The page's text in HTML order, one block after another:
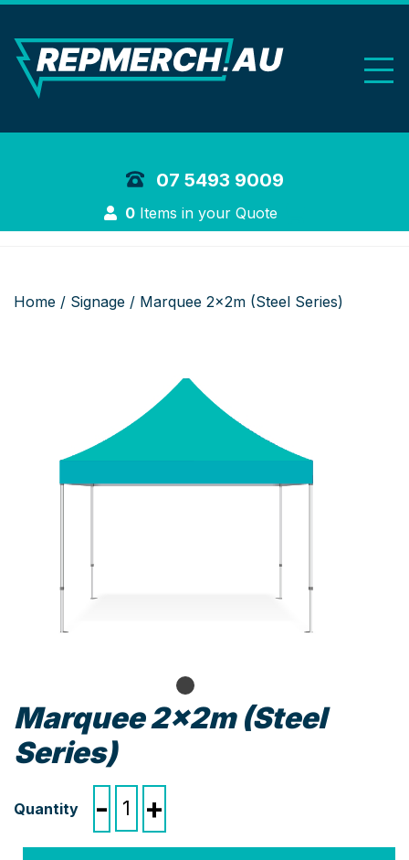
07 5493 9009
Login
0Items in your Quote
Home / Signage / Marquee 2x2m (Steel Series)
Marquee 2x2m (Steel
Series)
-
2x2m+